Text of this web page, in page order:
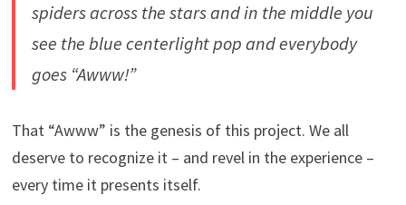
spiders across the stars and in the middle you
see the blue centerlight pop and everybody
goes “Awww!”
That “Awww” is the genesis of this project. We all
deserve to recognize it – and revel in the experience –
every time it presents itself.